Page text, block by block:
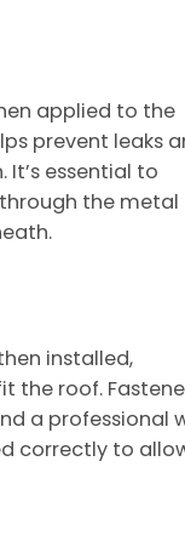
applied to the
prevent leaks
essential to
the metal
installed,
the roof.
a professional
correctly to